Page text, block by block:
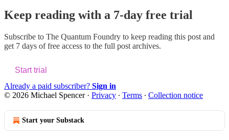
Keep reading with a 7-day free trial
Subscribe to The Quantum Foundry to keep reading this post and
get 7 days of free access to the full post archives.
Start trial
Already a paid subscriber? Sign in
© 2026 Michael Spencer· Privacy ∙ Terms ∙ Collection notice
Start your Substack